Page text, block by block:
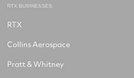
RTX BUSINESSES
RTX
Collins Aerospace
Pratt & Whitney